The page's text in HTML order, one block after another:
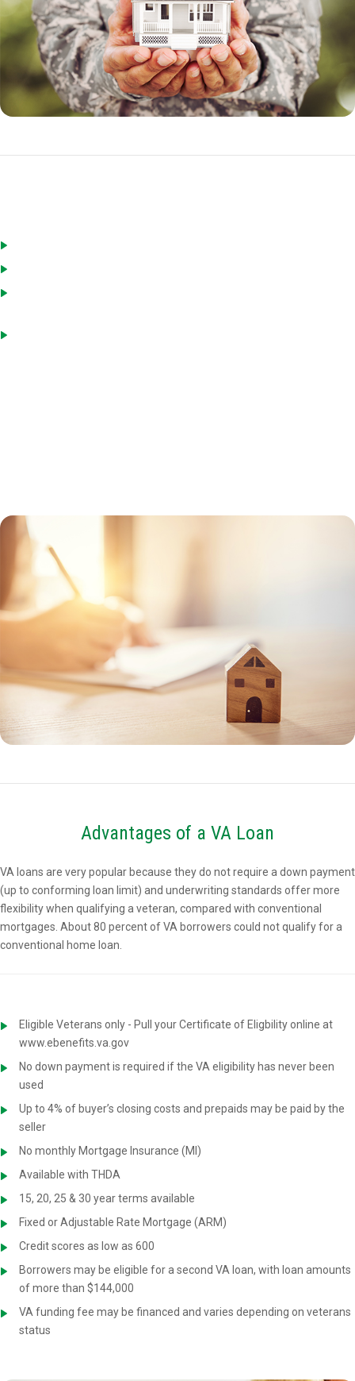
Advantages of a VA Loan
VA loans are very popular because they do not require a down payment
(up to conforming loan limit) and underwriting standards offer more
flexibility when qualifying a veteran, compared with conventional
mortgages. About 80 percent of VA borrowers could not qualify for a
conventional home loan.
Eligible Veterans only - Pull your Certificate of Eligbility online at
www.ebenefits.va.gov
No down payment is required if the VA eligibility has never been
used
Up to 4% of buyer’s closing costs and prepaids may be paid by the
seller
No monthly Mortgage Insurance (MI)
Available with THDA
15, 20, 25 & 30 year terms available
Fixed or Adjustable Rate Mortgage (ARM)
Credit scores as low as 600
Borrowers may be eligible for a second VA loan, with loan amounts
of more than $144,000
VA funding fee may be financed and varies depending on veterans
status